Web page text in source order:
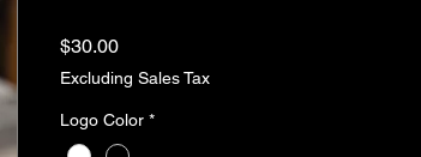
$30.00Price
Excluding Sales Tax
Logo Color *